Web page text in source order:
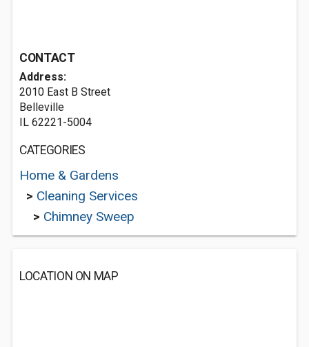
CONTACT
Address:
2010 East B Street
Belleville
IL 62221-5004
CATEGORIES
Home & Gardens
> Cleaning Services
> Chimney Sweep
LOCATION ON MAP